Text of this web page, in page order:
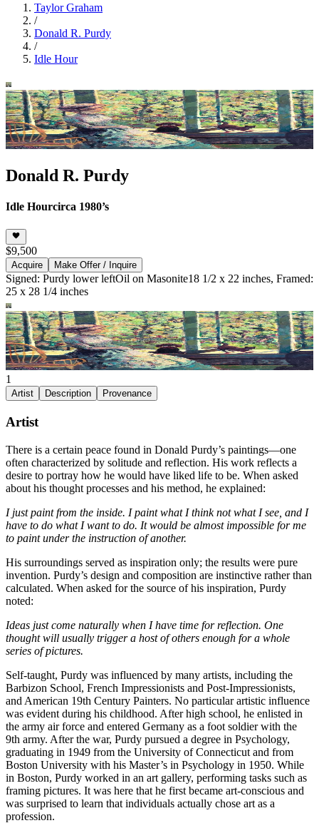
Taylor Graham
/
Donald R. Purdy
/
Idle Hour
Donald R. Purdy
Idle Hourcirca 1980’s
$9,500
Acquire Make Offer / Inquire
Signed: Purdy lower leftOil on Masonite18 1/2 x 22 inches, Framed:
25 x 28 1/4 inches
1
Artist Description Provenance
Artist
There is a certain peace found in Donald Purdy’s paintings—one
often characterized by solitude and reflection. His work reflects a
desire to portray how he would have liked life to be. When asked
about his thought processes and his method, he explained:
I just paint from the inside. I paint what I think not what I see, and I
have to do what I want to do. It would be almost impossible for me
to paint under the instruction of another.
His surroundings served as inspiration only; the results were pure
invention. Purdy’s design and composition are instinctive rather than
calculated. When asked for the source of his inspiration, Purdy
noted:
Ideas just come naturally when I have time for reflection. One
thought will usually trigger a host of others enough for a whole
series of pictures.
Self-taught, Purdy was influenced by many artists, including the
Barbizon School, French Impressionists and Post-Impressionists,
and American 19th Century Painters. No particular artistic influence
was evident during his childhood. After high school, he enlisted in
the army air force and entered Germany as a foot soldier with the
9th army. After the war, Purdy pursued a degree in Psychology,
graduating in 1949 from the University of Connecticut and from
Boston University with his Master’s in Psychology in 1950. While
in Boston, Purdy worked in an art gallery, performing tasks such as
framing pictures. It was here that he first became art-conscious and
was surprised to learn that individuals actually chose art as a
profession.